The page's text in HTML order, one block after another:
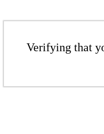
Verifying that